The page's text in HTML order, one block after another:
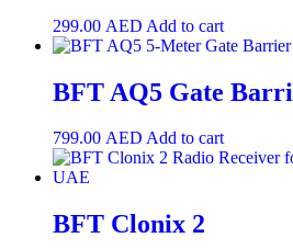
299.00 AED Add to cart
BFT AQ5 Gate
799.00 AED Add to cart
BFT Clonix 2